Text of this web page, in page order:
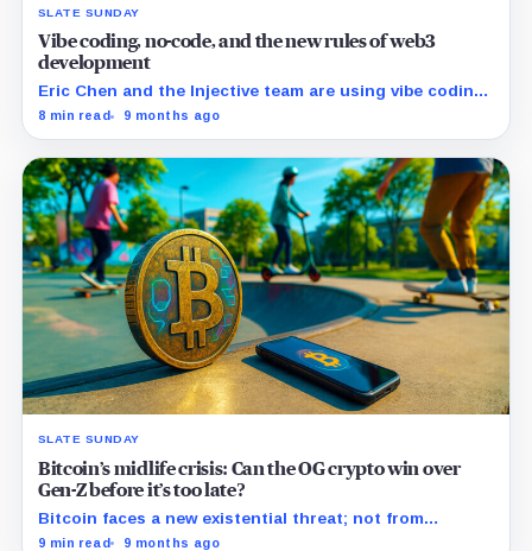
SLATE SUNDAY
Vibe coding, no-code, and the new rules of web3
development
Eric Chen and the Injective team are using vibe coding
to remap how software gets created, built, and shipped
8 min read 9 months ago
SLATE SUNDAY
Bitcoin’s midlife crisis: Can the OG crypto win over
Gen-Z before it’s too late?
Bitcoin faces a new existential threat; not from
Washington, Beijing, or supercomputers, but the risk
9 min read 9 months ago